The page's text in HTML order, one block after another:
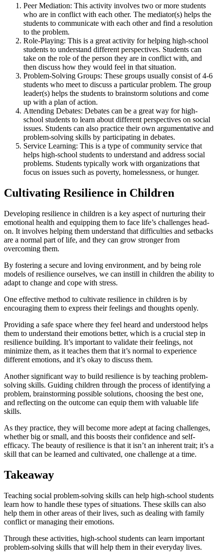
Peer Mediation: This activity involves two or more students
who are in conflict with each other. The mediator(s) helps the
students to communicate with each other and find a resolution
to the problem.
Role-Playing: This is a great activity for helping high-school
students to understand different perspectives. Students can
take on the role of the person they are in conflict with, and
then discuss how they would feel in that situation.
Problem-Solving Groups: These groups usually consist of 4-6
students who meet to discuss a particular problem. The group
leader(s) helps the students to brainstorm solutions and come
up with a plan of action.
Attending Debates: Debates can be a great way for high-
school students to learn about different perspectives on social
issues. Students can also practice their own argumentative and
problem-solving skills by participating in debates.
Service Learning: This is a type of community service that
helps high-school students to understand and address social
problems. Students typically work with organizations that
focus on issues such as poverty, homelessness, or hunger.
Cultivating Resilience in Children
Developing resilience in children is a key aspect of nurturing their
emotional health and equipping them to face life’s challenges head-
on. It involves helping them understand that difficulties and setbacks
are a normal part of life, and they can grow stronger from
overcoming them.
By fostering a secure and loving environment, and by being role
models of resilience ourselves, we can instill in children the ability to
adapt to change and cope with stress.
One effective method to cultivate resilience in children is by
encouraging them to express their feelings and thoughts openly.
Providing a safe space where they feel heard and understood helps
them to understand their emotions better, which is a crucial step in
resilience building. It’s important to validate their feelings, not
minimize them, as it teaches them that it’s normal to experience
different emotions, and it’s okay to discuss them.
Another significant way to build resilience is by teaching problem-
solving skills. Guiding children through the process of identifying a
problem, brainstorming possible solutions, choosing the best one,
and reflecting on the outcome can equip them with valuable life
skills.
As they practice, they will become more adept at facing challenges,
whether big or small, and this boosts their confidence and self-
efficacy. The beauty of resilience is that it isn’t an inherent trait; it’s a
skill that can be learned and cultivated, one challenge at a time.
Takeaway
Teaching social problem-solving skills can help high-school students
learn how to handle these types of situations. These skills can also
help them in other areas of their lives, such as dealing with family
conflict or managing their emotions.
Through these activities, high-school students can learn important
problem-solving skills that will help them in their everyday lives.